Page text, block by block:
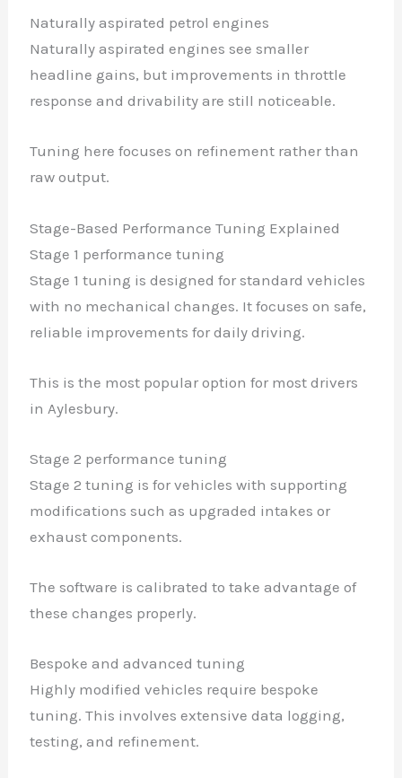
Naturally aspirated petrol engines
Naturally aspirated engines see smaller
headline gains, but improvements in throttle
response and drivability are still noticeable.
Tuning here focuses on refinement rather than
raw output.
Stage-Based Performance Tuning Explained
Stage 1 performance tuning
Stage 1 tuning is designed for standard vehicles
with no mechanical changes. It focuses on safe,
reliable improvements for daily driving.
This is the most popular option for most drivers
in Aylesbury.
Stage 2 performance tuning
Stage 2 tuning is for vehicles with supporting
modifications such as upgraded intakes or
exhaust components.
The software is calibrated to take advantage of
these changes properly.
Bespoke and advanced tuning
Highly modified vehicles require bespoke
tuning. This involves extensive data logging,
testing, and refinement.